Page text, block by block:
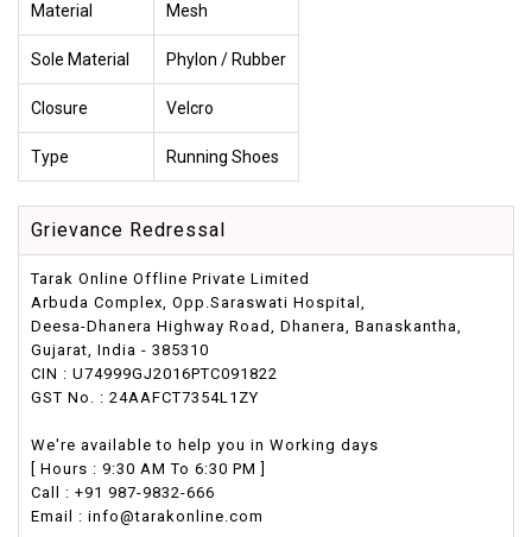
Material Mesh
Sole Material Phylon / Rubber
Closure Velcro
Type Running Shoes
Grievance Redressal
Tarak Online Offline Private Limited
Arbuda Complex, Opp.Saraswati Hospital,
Deesa-Dhanera Highway Road, Dhanera, Banaskantha,
Gujarat, India - 385310
CIN : U74999GJ2016PTC091822
GST No. : 24AAFCT7354L1ZY
We're available to help you in Working days
[ Hours : 9:30 AM To 6:30 PM ]
Call : +91 987-9832-666
Email : info@tarakonline.com